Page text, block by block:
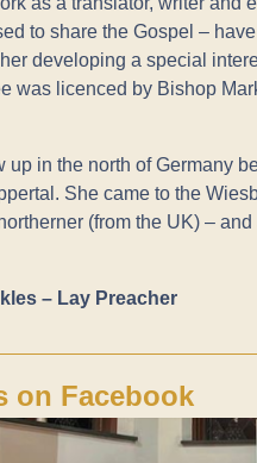
to share the Gospel –
developing a special
was licenced by Bishop
up in the north of Germany
She came to the
(from the UK) –
– Lay Preacher
on Facebook